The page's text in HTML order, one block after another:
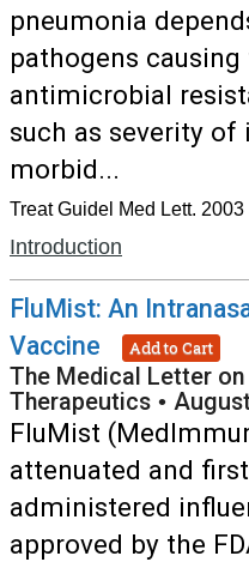
pneumonia
pathogens
antimicrobial
such as severity of
morbid...
Treat Guidel Med Lett.
Introduction
FluMist: An
Vaccine
Add to Cart
The Medical Letter on
Therapeutics •
FluMist
attenuated and
administered
approved by the